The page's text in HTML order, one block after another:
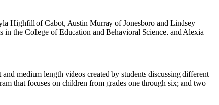
Highfill of Cabot, Austin Murray of Jonesboro and Lindsey
the College of Education and Behavioral Science, and Alexia
medium length videos created by students discussing different
that focuses on children from grades one through six; and two